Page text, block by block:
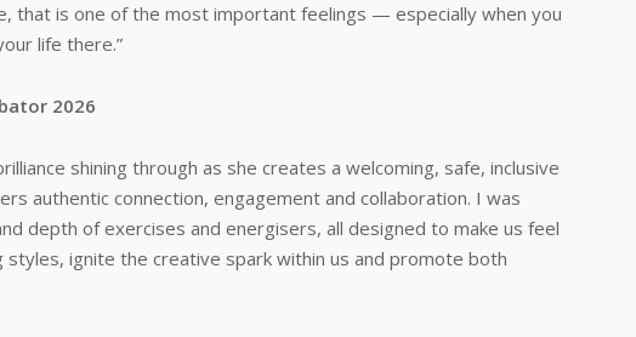
that is one of the most important feelings — especially when you
life there.”
2026
shining through as she creates a welcoming, safe, inclusive
authentic connection, engagement and collaboration. I was
depth of exercises and energisers, all designed to make us feel
ignite the creative spark within us and promote both